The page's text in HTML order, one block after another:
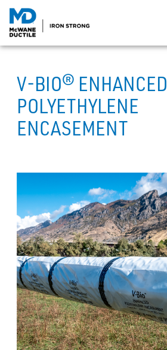
V-BIO® ENHANCED
POLYETHYLENE
ENCASEMENT